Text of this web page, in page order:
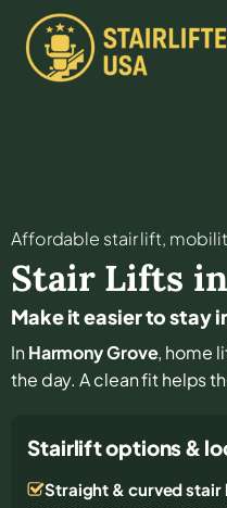
Affordable stair lift,
Stair Lifts in
Make it easier to stay
InHarmony Grove, home
the day. A clean fit helps
Stairlift options &
Straight & curved stair